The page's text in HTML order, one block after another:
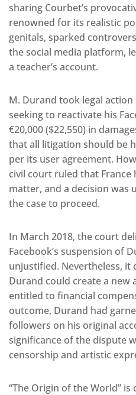
sharing Courbet’s
renowned for its realistic
genitals, sparked
the social media platform,
a teacher’s account.
M. Durand took legal action
seeking to reactivate his
€20,000 ($22,550) in
that all litigation should be
per its user agreement.
civil court ruled that
matter, and a decision was
the case to proceed.
In March 2018, the court
Facebook’s suspension of
unjustified. Nevertheless, it
Durand could create a new
entitled to financial
outcome, Durand had
followers on his original
significance of the dispute
censorship and artistic
“The Origin of the World”